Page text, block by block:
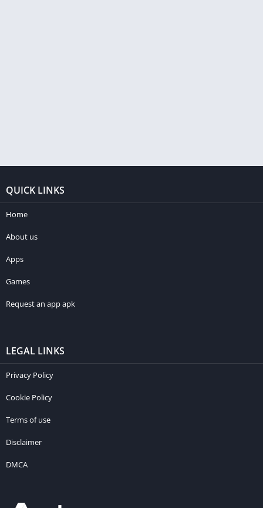
QUICK LINKS
Home
About us
Apps
Games
Request an app apk
LEGAL LINKS
Privacy Policy
Cookie Policy
Terms of use
Disclaimer
DMCA